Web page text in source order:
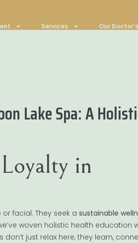
Services Our Doctor’s
Lake Spa: A
in
facial. They seek a sustainable
woven holistic health education
just relax here, they learn,